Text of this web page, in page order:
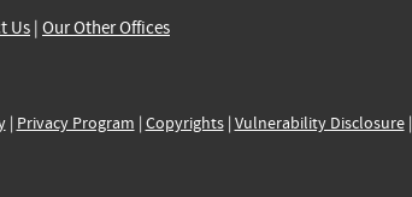
Us | Our Other Offices
| Privacy Program | Copyrights| Vulnerability Disclosure|